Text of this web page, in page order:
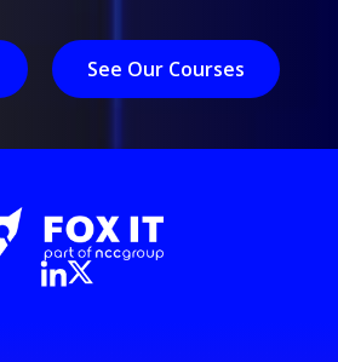
See Our Courses